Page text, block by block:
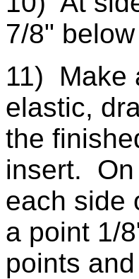
7/8"
11) Make
elastic,
the
insert. On
each side
a point 1/
points